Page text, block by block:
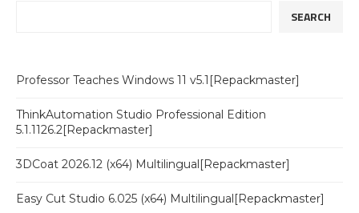
SEARCH
Professor Teaches Windows 11 v5.1[Repackmaster]
ThinkAutomation Studio Professional Edition
5.1.1126.2[Repackmaster]
3DCoat 2026.12 (x64) Multilingual[Repackmaster]
Easy Cut Studio 6.025 (x64) Multilingual[Repackmaster]